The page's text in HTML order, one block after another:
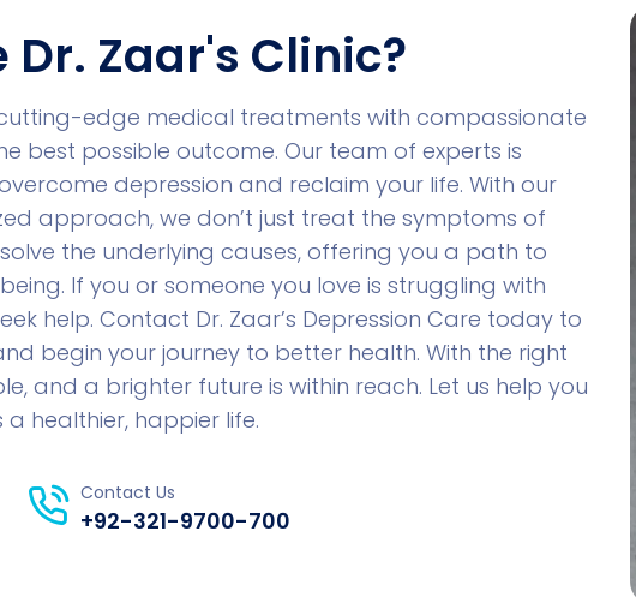
Dr. Zaar's Clinic?
cutting-edge medical treatments with compassionate
best possible outcome. Our team of experts is
depression and reclaim your life. With our
approach, we don’t just treat the symptoms of
the underlying causes, offering you a path to
If you or someone you love is struggling with
help. Contact Dr. Zaar’s Depression Care today to
begin your journey to better health. With the right
and a brighter future is within reach. Let us help you
healthier, happier life.
Contact Us
+92-321-9700-700